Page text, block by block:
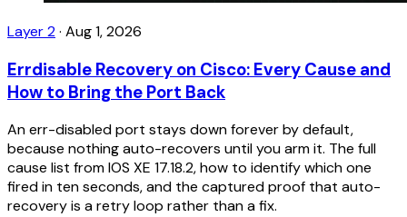
Layer 2· Aug 1, 2026
Errdisable Recovery on Cisco: Every Cause and
How to Bring the Port Back
An err-disabled port stays down forever by default,
because nothing auto-recovers until you arm it. The full
cause list from IOS XE 17.18.2, how to identify which one
fired in ten seconds, and the captured proof that auto-
recovery is a retry loop rather than a fix.